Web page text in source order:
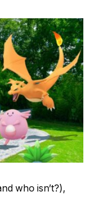
who isn’t?),